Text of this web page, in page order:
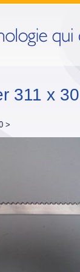
311 x
>